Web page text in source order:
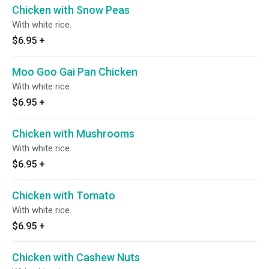
Chicken with Snow Peas
With white rice.
$6.95 +
Moo Goo Gai Pan Chicken
With white rice.
$6.95 +
Chicken with Mushrooms
With white rice.
$6.95 +
Chicken with Tomato
With white rice.
$6.95 +
Chicken with Cashew Nuts